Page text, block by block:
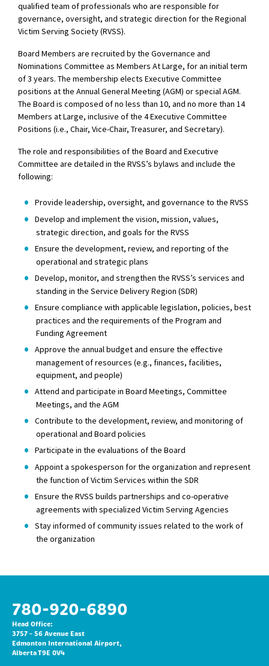
qualified team of professionals who are responsible for
governance, oversight, and strategic direction for the Regional
Victim Serving Society (RVSS).
Board Members are recruited by the Governance and
Nominations Committee as Members At Large, for an initial term
of 3 years. The membership elects Executive Committee
positions at the Annual General Meeting (AGM) or special AGM.
The Board is composed of no less than 10, and no more than 14
Members at Large, inclusive of the 4 Executive Committee
Positions (i.e., Chair, Vice-Chair, Treasurer, and Secretary).
The role and responsibilities of the Board and Executive
Committee are detailed in the RVSS’s bylaws and include the
following:
Provide leadership, oversight, and governance to the RVSS
Develop and implement the vision, mission, values,
strategic direction, and goals for the RVSS
Ensure the development, review, and reporting of the
operational and strategic plans
Develop, monitor, and strengthen the RVSS’s services and
standing in the Service Delivery Region (SDR)
Ensure compliance with applicable legislation, policies, best
practices and the requirements of the Program and
Funding Agreement
Approve the annual budget and ensure the effective
management of resources (e.g., finances, facilities,
equipment, and people)
Attend and participate in Board Meetings, Committee
Meetings, and the AGM
Contribute to the development, review, and monitoring of
operational and Board policies
Participate in the evaluations of the Board
Appoint a spokesperson for the organization and represent
the function of Victim Services within the SDR
Ensure the RVSS builds partnerships and co-operative
agreements with specialized Victim Serving Agencies
Stay informed of community issues related to the work of
the organization
780-920-6890
Head Office:
3757 – 56 Avenue East
Edmonton International Airport,
Alberta T9E 0V4